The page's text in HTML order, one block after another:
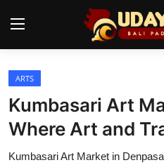
Home
Temples
Traditional Village
ARTS
Kumbasari Art
Where Art and
Kumbasari Art Market in